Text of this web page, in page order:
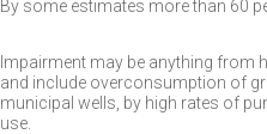
By some estimates more than 60
Impairment may be anything from
and include overconsumption of
municipal wells, by high rates of
use.